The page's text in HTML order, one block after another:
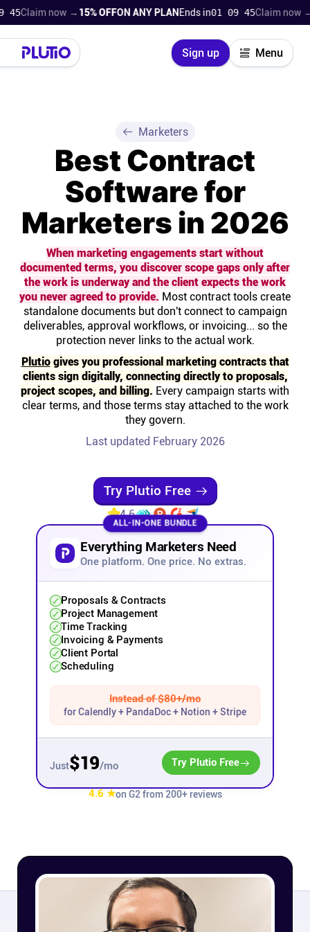
now →15% OFFON ANY PLANEnds in 01 09 43 Claim now →15%
Sign up Menu
Close
Product
Super Work AI
On-boarding
Help centre
Contact us
Experts
Community
Resources
Templates
API docs
Affiliates
Stories & Setups
Comparisons
Magazine
Marketers
Best Contract
Software for
Marketers in 2026
When marketing engagements start without
documented terms, you discover scope gaps only after
the work is underway and the client expects the work
you never agreed to provide. Most contract tools create
standalone documents but don't connect to campaign
deliverables, approval workflows, or invoicing... so the
protection never links to the actual work.
Plutiogives you professional marketing contracts that
clients sign digitally, connecting directly to proposals,
project scopes, and billing. Every campaign starts with
clear terms, and those terms stay attached to the work
they govern.
Last updated February 2026
Try Plutio Free
4.6
ALL-IN-ONE BUNDLE
Everything Marketers Need
One platform. One price. No extras.
Proposals & Contracts
Project Management
Time Tracking
Invoicing & Payments
Client Portal
Scheduling
Instead of $80+/mo
for Calendly + PandaDoc + Notion + Stripe
Just$19/mo Try Plutio Free
4.6 ★on G2 from 200+ reviews